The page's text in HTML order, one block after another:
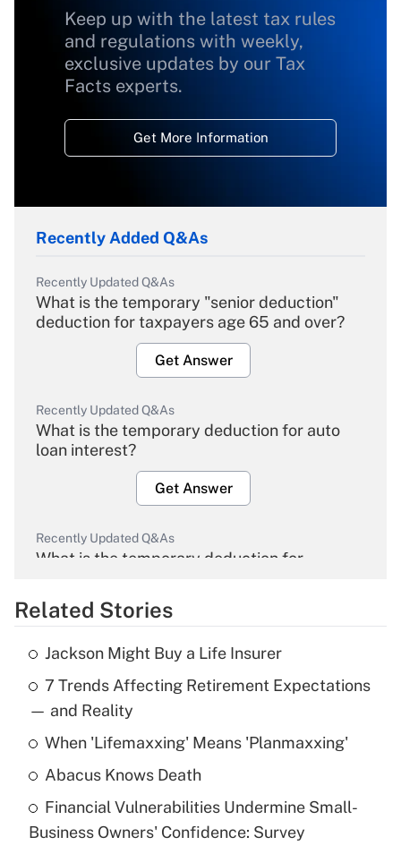
Keep up with the latest tax rules
and regulations with weekly,
exclusive updates by our Tax
Facts experts.
Get More Information
Recently Added Q&As
Recently Updated Q&As
What is the temporary "senior deduction"
deduction for taxpayers age 65 and over?
Get Answer
Recently Updated Q&As
What is the temporary deduction for auto
loan interest?
Get Answer
Recently Updated Q&As
What is the temporary deduction for
Get Answer
Recently Updated Q&As
What is the temporary deduction for tip
income?
Get Answer
What is a high deductible health plan for
purposes of an HSA?
Related Stories
Jackson Might Buy a Life Insurer
7 Trends Affecting Retirement Expectations
— and Reality
When 'Lifemaxxing' Means 'Planmaxxing'
Abacus Knows Death
Financial Vulnerabilities Undermine Small-
Business Owners' Confidence: Survey